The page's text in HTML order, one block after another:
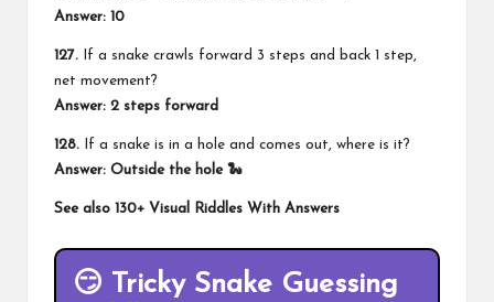
Answer: 10
127. If a snake crawls forward 3 steps and back 1 step,
net movement?
Answer: 2 steps forward
128. If a snake is in a hole and comes out, where is it?
Answer: Outside the hole 🐍
See also 130+ Visual Riddles With Answers
😏 Tricky Snake Guessing